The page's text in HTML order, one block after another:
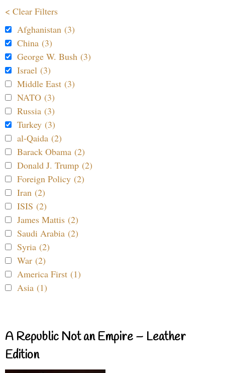
< Clear Filters
Afghanistan (3)
China (3)
George W. Bush (3)
Israel (3)
Middle East (3)
NATO (3)
Russia (3)
Turkey (3)
al-Qaida (2)
Barack Obama (2)
Donald J. Trump (2)
Foreign Policy (2)
Iran (2)
ISIS (2)
James Mattis (2)
Saudi Arabia (2)
Syria (2)
War (2)
America First (1)
Asia (1)
A Republic Not an Empire – Leather
Edition